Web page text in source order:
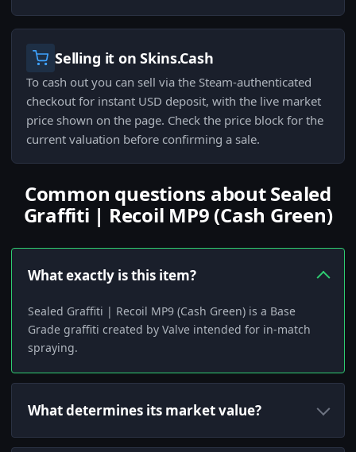
Selling it on Skins.Cash
To cash out you can sell via the Steam-authenticated
checkout for instant USD deposit, with the live market
price shown on the page. Check the price block for the
current valuation before confirming a sale.
Common questions about Sealed
Graffiti | Recoil MP9 (Cash Green)
What exactly is this item?
Sealed Graffiti | Recoil MP9 (Cash Green) is a Base
Grade graffiti created by Valve intended for in-match
spraying.
What determines its market value?